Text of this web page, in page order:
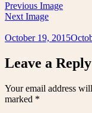
Previous Image
Next Image
Posted
October 19, 2015
Leave a Reply
Your email address
marked *